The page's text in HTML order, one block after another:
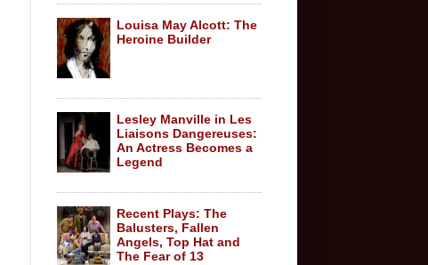
Louisa May Alcott: The
Heroine Builder
Lesley Manville in Les
Liaisons Dangereuses:
An Actress Becomes a
Legend
Recent Plays: The
Balusters, Fallen
Angels, Top Hat and
The Fear of 13